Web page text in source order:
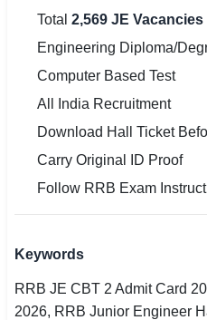
Total 2,569 JE Vacancies
Engineering Diploma/
Computer Based Test
All India Recruitment
Download Hall Ticket
Carry Original ID Proof
Follow RRB Exam
Keywords
RRB JE CBT 2 Admit Card
2026, RRB Junior Engineer